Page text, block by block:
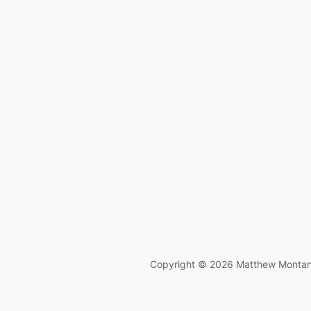
Copyright © 2026 Matthew